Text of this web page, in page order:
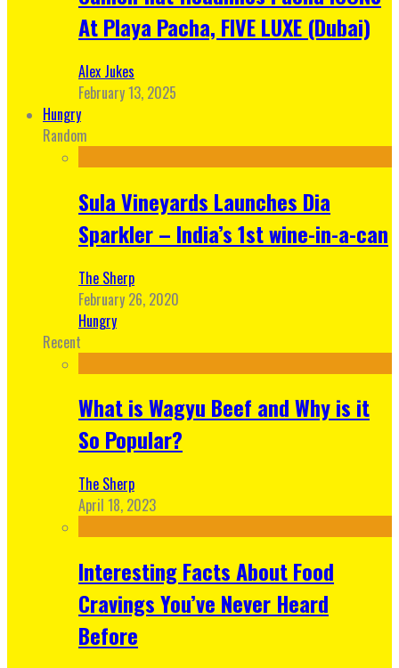
At Playa Pacha, FIVE LUXE (Dubai)
Alex Jukes
February 13, 2025
Hungry
Random
Sula Vineyards Launches Dia
Sparkler – India’s 1st wine-in-a-can
The Sherp
February 26, 2020
Hungry
Recent
What is Wagyu Beef and Why is it
So Popular?
The Sherp
April 18, 2023
Interesting Facts About Food
Cravings You’ve Never Heard
Before